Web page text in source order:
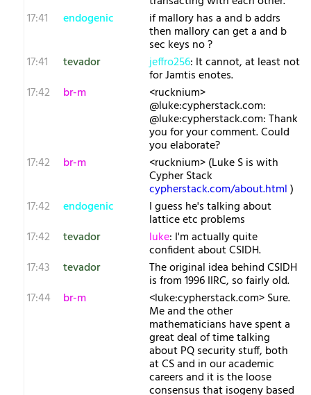
17:41
endogenic if mallory has a and b addrs
then mallory can get a and b
sec keys no ?
17:41
tevador jeffro256: It cannot, at least not
for Jamtis enotes.
17:42
br-m <rucknium>
@luke:cypherstack.com:
@luke:cypherstack.com: Thank
you for your comment. Could
you elaborate?
17:42
br-m <rucknium> (Luke S is with
Cypher Stack
cypherstack.com/about.html)
17:42
endogenic I guess he's talking about
lattice etc problems
17:42
tevador luke: I'm actually quite
confident about CSIDH.
17:43
tevador The original idea behind CSIDH
is from 1996 IIRC, so fairly old.
17:44
br-m <luke:cypherstack.com> Sure.
Me and the other
mathematicians have spent a
great deal of time talking
about PQ security stuff, both
at CS and in our academic
careers and it is the loose
consensus that isogeny based